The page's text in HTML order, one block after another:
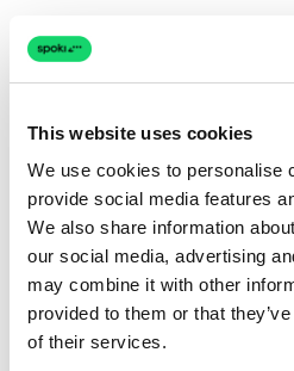
This website uses cookies
We use cookies to personalise
provide social media features
We also share information
our social media, advertising
may combine it with other
provided to them or that
of their services.
The page couldn't load due
Retrying